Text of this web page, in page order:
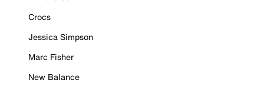
Crocs
Jessica Simpson
Marc Fisher
New Balance